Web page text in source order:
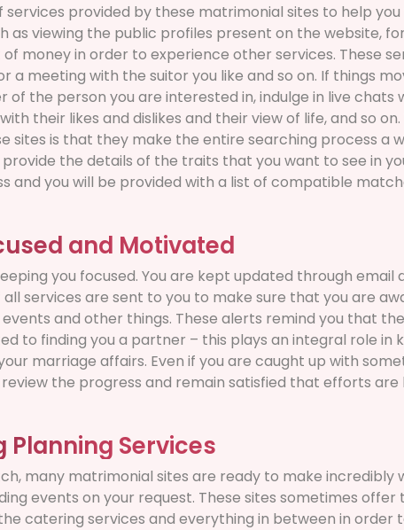
provided by these matrimonial sites to help you
as viewing the public profiles present on the website,
money in order to experience other services. These
a meeting with the suitor you like and so on. If things
the person you are interested in, indulge in live chats
their likes and dislikes and their view of life, and so
sites is that they make the entire searching process a
provide the details of the traits that you want to see in
and you will be provided with a list of compatible
and Motivated
you focused. You are kept updated through email
services are sent to you to make sure that you are
and other things. These alerts remind you that
to finding you a partner – this plays an integral role in
marriage affairs. Even if you are caught up with
the progress and remain satisfied that efforts are
Planning Services
many matrimonial sites are ready to make incredibly
events on your request. These sites sometimes
catering services and everything in between in order